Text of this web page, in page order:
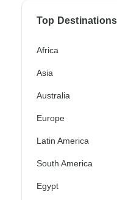
Top Destinations
Africa
Asia
Australia
Europe
Latin America
South America
Egypt